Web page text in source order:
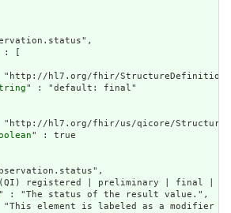
: [
hl7.org/fhir/
" : "default: final"
hl7.org/fhir/us/qicore/
" : true
registered | preliminary | final |
" : "The status of the result value.",
element is labeled as a modifier